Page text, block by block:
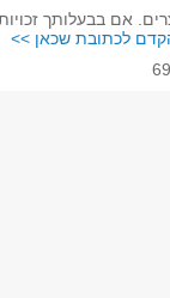
מפר זכויות